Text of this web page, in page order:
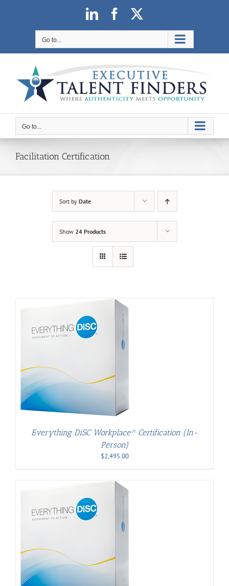
LinkedInFacebook
Go to...
Go to...
Facilitation Certification
Sort by Date
Show 24 Products
Everything DiSC Workplace® Certification (In-
Person)
$2,495.00